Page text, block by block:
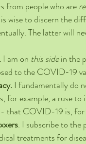
from people who are
wise to discern the
The latter will
I am on this side in the
to the COVID-19
I fundamentally do
for example, a ruse
that COVID-19 is, for
. I subscribe to the
treatments for